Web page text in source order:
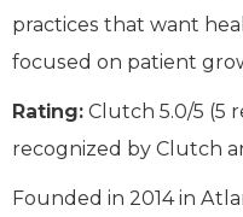
practices that want
focused on patient
Rating: Clutch 5.0/5 (5
recognized by Clutch
Founded in 2014 in